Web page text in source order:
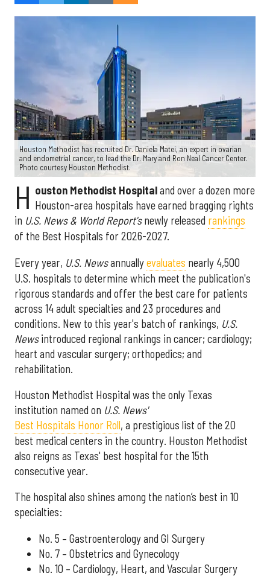
Houston Methodist has recruited Dr. Daniela Matei, an expert in ovarian
and endometrial cancer, to lead the Dr. Mary and Ron Neal Cancer Center.
Photo courtesy Houston Methodist.
H ouston Methodist Hospitaland over a dozen more
Houston-area hospitals have earned bragging rights
in U.S. News & World Report'snewly released rankings
of the Best Hospitals for 2026-2027.
Every year, U.S. Newsannuallyevaluates nearly 4,500
U.S. hospitals to determine which meet the publication's
rigorous standards and offer the best care for patients
across 14 adult specialties and 23 procedures and
conditions. New to this year's batch of rankings, U.S.
Newsintroduced regional rankings in cancer; cardiology;
heart and vascular surgery; orthopedics; and
rehabilitation.
Houston Methodist Hospital was the only Texas
institution named on U.S. News'
Best Hospitals Honor Roll, a prestigious list of the 20
best medical centers in the country. Houston Methodist
also reigns as Texas' best hospital for the 15th
consecutive year.
The hospital also shines among the nation’s best in 10
specialties:
No. 5 – Gastroenterology and GI Surgery
No. 7 – Obstetrics and Gynecology
No. 10 – Cardiology, Heart, and Vascular Surgery